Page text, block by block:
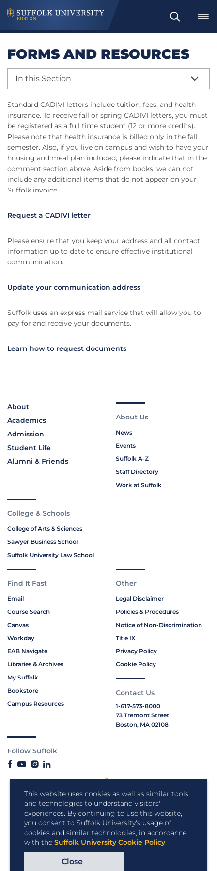
This website uses cookies as well as similar tools
and technologies to understand visitors'
experiences. By continuing to use this website,
you consent to Suffolk University's usage of
cookies and similar technologies, in accordance
with the Suffolk University Cookie Policy.
Close
Search
FORMS AND RESOURCES
In this Section
Standard CADIVI letters include tuition, fees, and health
insurance. To receive fall or spring CADIVI letters, you must
be registered as a full time student (12 or more credits).
Please note that health insurance is billed only in the fall
semester. Also, if you live on campus and wish to have your
housing and meal plan included, please indicate that in the
comment section above. Aside from books, we can not
include any additional items that do not appear on your
Suffolk invoice.
Request a CADIVI letter
Please ensure that you keep your address and all contact
information up to date to ensure effective institutional
communication.
Update your communication address
Suffolk uses an express mail service that will allow you to
pay for and receive your documents.
Learn how to request documents
About
Academics
Admission
Student Life
Alumni & Friends
About Us
News
Events
Suffolk A-Z
Staff Directory
Work at Suffolk
College & Schools
College of Arts & Sciences
Sawyer Business School
Suffolk University Law School
Find It Fast
Email
Course Search
Canvas
Workday
EAB Navigate
Libraries & Archives
My Suffolk
Bookstore
Campus Resources
Other
Legal Disclaimer
Policies & Procedures
Notice of Non-Discrimination
Title IX
Privacy Policy
Cookie Policy
Contact Us
1-617-573-8000
73 Tremont Street
Boston, MA 02108
Follow Suffolk
Copyright © 2026 Suffolk University.